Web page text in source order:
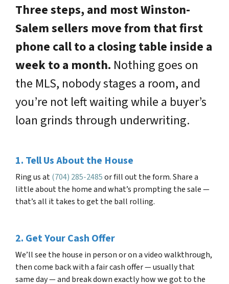
Three steps, and most Winston-
Salem sellers move from that first
phone call to a closing table inside a
week to a month. Nothing goes on
the MLS, nobody stages a room, and
you’re not left waiting while a buyer’s
loan grinds through underwriting.
1. Tell Us About the House
Ring us at(704) 285-2485or fill out the form. Share a
little about the home and what’s prompting the sale —
that’s all it takes to get the ball rolling.
2. Get Your Cash Offer
We’ll see the house in person or on a video walkthrough,
then come back with a fair cash offer — usually that
same day — and break down exactly how we got to the